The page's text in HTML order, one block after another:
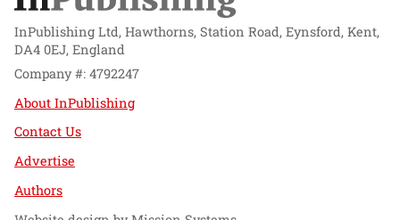
InPublishing Ltd, Hawthorns, Station Road, Eynsford, Kent,
DA4 0EJ, England
Company #: 4792247
About InPublishing
Contact Us
Advertise
Authors